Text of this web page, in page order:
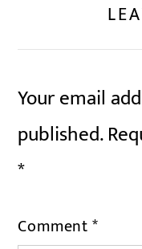
Your email
published.
*
Comment*